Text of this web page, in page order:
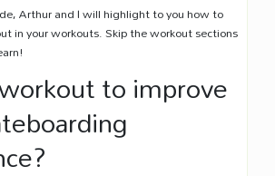
Arthur and I will highlight to you how to
in your workouts. Skip the workout sections
to improve